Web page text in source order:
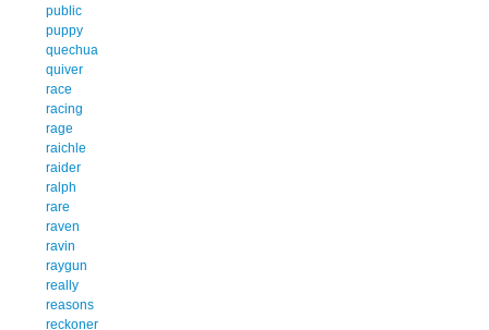
public
puppy
quechua
quiver
race
racing
rage
raichle
raider
ralph
rare
raven
ravin
raygun
really
reasons
reckoner